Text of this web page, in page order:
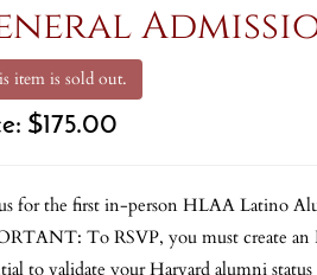
item is sold out.
$175.00
for the first in-person HLAA Latino
To RSVP, you must create
to validate your Harvard alumni